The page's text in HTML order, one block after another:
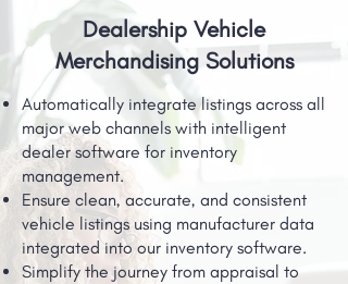
Dealership Vehicle
Merchandising Solutions
Automatically integrate listings across all
major web channels with intelligent
dealer software for inventory
management.
Ensure clean, accurate, and consistent
vehicle listings using manufacturer data
integrated into our inventory software.
Simplify the journey from appraisal to